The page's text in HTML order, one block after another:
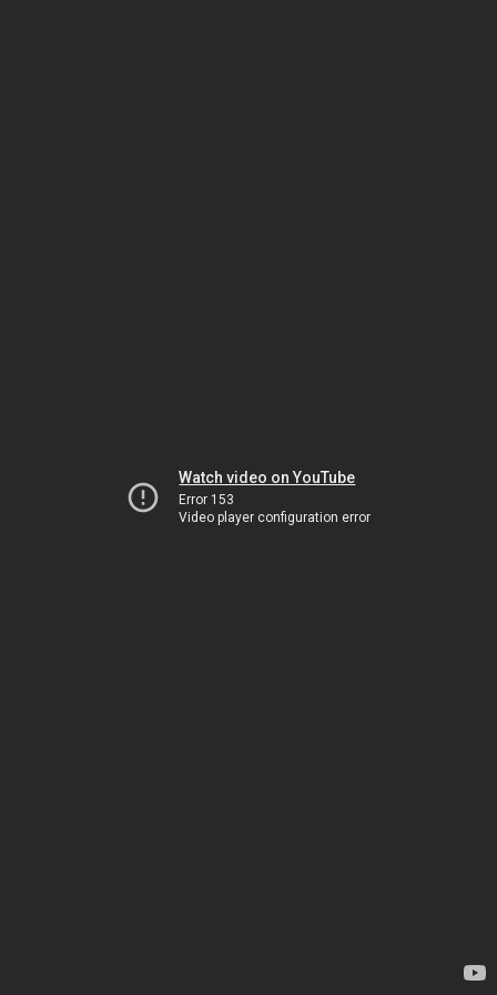
Watch video on YouTube
Error 153
Video player configuration error